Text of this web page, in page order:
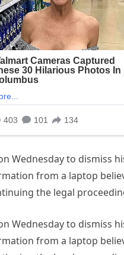
Wednesday to dismiss
from a laptop
the legal
Wednesday to dismiss
from a laptop